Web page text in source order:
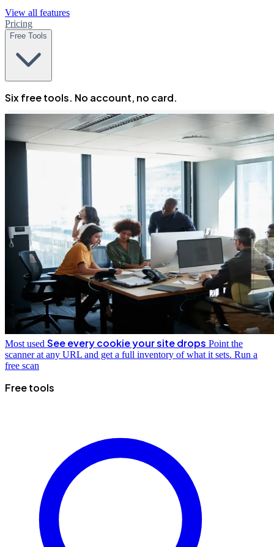
View all features
Pricing
Free Tools
Six free tools. No account, no card.
Most used See every cookie your site drops Point the
scanner at any URL and get a full inventory of what it sets. Run a
free scan
Free tools